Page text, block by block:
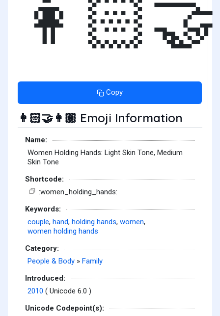
Copy
👩🏻‍🤝‍👩🏽 Emoji Information
Name:
Women Holding Hands: Light Skin Tone, Medium
Skin Tone
Shortcode:
:women_holding_hands:
Keywords:
couple, hand, holding hands, women,
women holding hands
Category:
People & Body » Family
Introduced:
2010 ( Unicode 6.0 )
Unicode Codepoint(s):